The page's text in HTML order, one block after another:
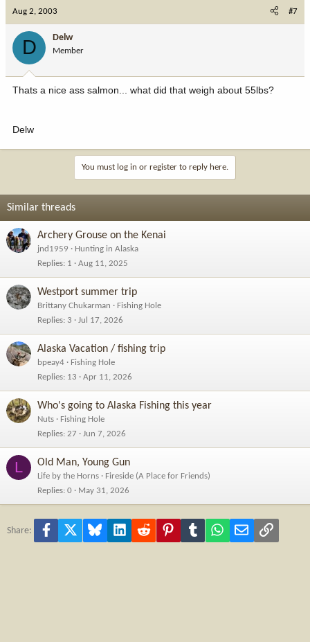
Aug 2, 2003 #7
D Delw
Member
Thats a nice ass salmon... what did that weigh about 55lbs?
Delw
You must log in or register to reply here.
Similar threads
Archery Grouse on the Kenai
jnd1959
Hunting in Alaska
Replies 1 Aug 11, 2025
Westport summer trip
Brittany Chukarman
Fishing Hole
Replies 3 Jul 17, 2026
Alaska Vacation / fishing trip
bpeay4
Fishing Hole
Replies 13 Apr 11, 2026
Who's going to Alaska Fishing this year
Nuts
Fishing Hole
Replies 27 Jun 7, 2026
L Old Man, Young Gun
Life by the Horns
Fireside (A Place for Friends)
Replies 0 May 31, 2026
Share: Facebook Bluesky LinkedInReddit PinterestTumblr WhatsApp
Email Link